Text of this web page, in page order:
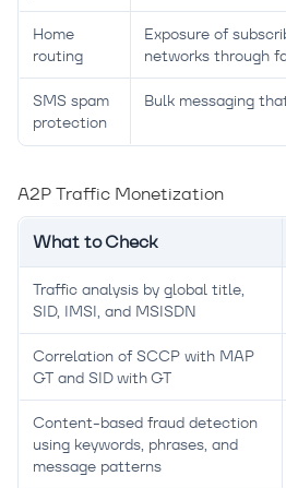
Home
routing
Exposure of
networks through
SMS spam
protection
Bulk messaging
A2P Traffic Monetization
What to Check
Traffic analysis by global title,
SID, IMSI, and MSISDN
Correlation of SCCP with MAP
GT and SID with GT
Content-based fraud detection
using keywords, phrases, and
message patterns